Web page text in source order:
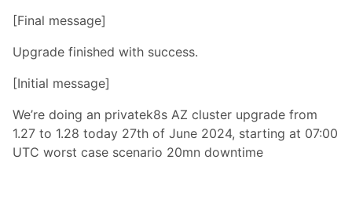
[Final message]
Upgrade finished with success.
[Initial message]
We’re doing an privatek8s AZ cluster upgrade from
1.27 to 1.28 today 27th of June 2024, starting at 07:00
UTC worst case scenario 20mn downtime